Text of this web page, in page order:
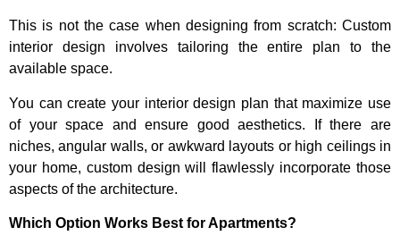
This is not the case when designing from scratch: Custom
interior design involves tailoring the entire plan to the
available space.
You can create your interior design plan that maximize use
of your space and ensure good aesthetics. If there are
niches, angular walls, or awkward layouts or high ceilings in
your home, custom design will flawlessly incorporate those
aspects of the architecture.
Which Option Works Best for Apartments?